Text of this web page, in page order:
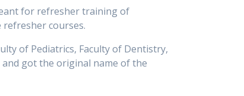
for refresher training of
refresher courses.
of Pediatrics, Faculty of Dentistry,
got the original name of the